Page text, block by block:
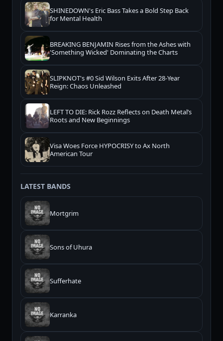
SHINEDOWN's Eric Bass Takes a Bold Step Back
for Mental Health
BREAKING BENJAMIN Rises from the Ashes with
'Something Wicked' Dominating the Charts
SLIPKNOT's #0 Sid Wilson Exits After 28-Year
Reign: Chaos Unleashed
LEFT TO DIE: Rick Rozz Reflects on Death Metal’s
Roots and New Beginnings
Visa Woes Force HYPOCRISY to Ax North
American Tour
LATEST BANDS
Mortgrim
Sons of Uhura
Sufferhate
Karranka